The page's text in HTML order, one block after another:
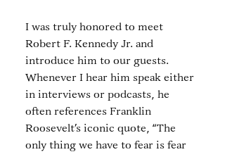
I was truly honored to meet
Robert F. Kennedy Jr. and
introduce him to our guests.
Whenever I hear him speak either
in interviews or podcasts, he
often references Franklin
Roosevelt’s iconic quote, “The
only thing we have to fear is fear